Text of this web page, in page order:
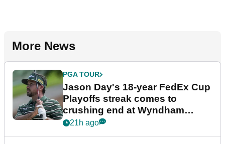
More News
PGA TOUR
Jason Day's 18-year FedEx Cup
Playoffs streak comes to
crushing end at Wyndham
Championship
21h ago